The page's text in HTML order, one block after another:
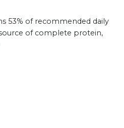
53% of recommended daily
of complete protein,